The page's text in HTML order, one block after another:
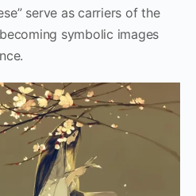
serve as carriers of the
symbolic images